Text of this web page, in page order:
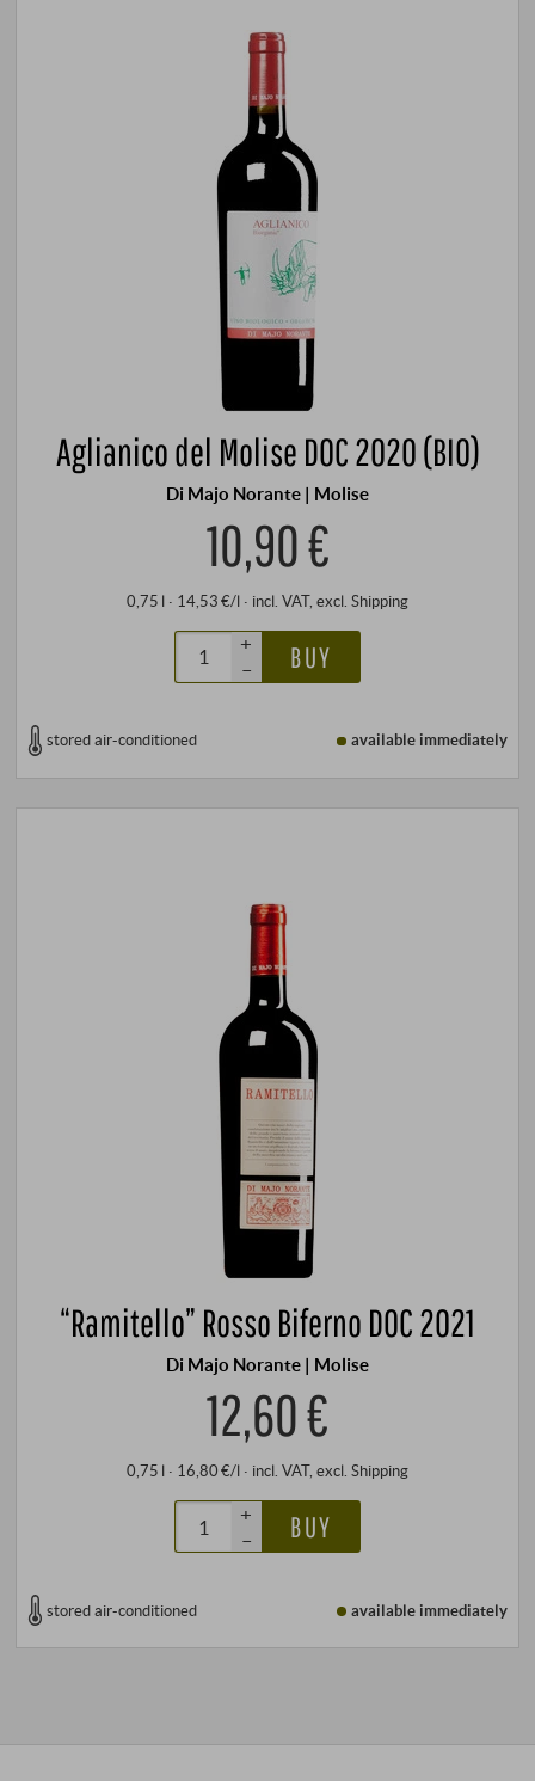
Aglianico del Molise DOC 2020 (BIO)
Di Majo Norante | Molise
10,90 €
0,75 l · 14,53 €/l · incl. VAT, excl. Shipping
+
–
BUY
stored air-conditioned available immediately
“Ramitello” Rosso Biferno DOC 2021
Di Majo Norante | Molise
12,60 €
0,75 l · 16,80 €/l · incl. VAT, excl. Shipping
+
–
BUY
stored air-conditioned available immediately